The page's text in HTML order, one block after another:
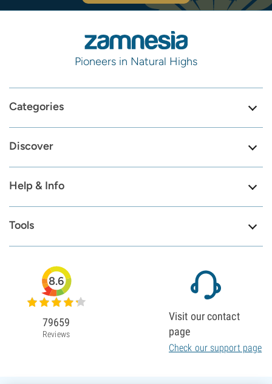
Pioneers in Natural Highs
Categories
Discover
Help & Info
Tools
8.6
79659
Reviews
Visit our contact
page
Check our support page